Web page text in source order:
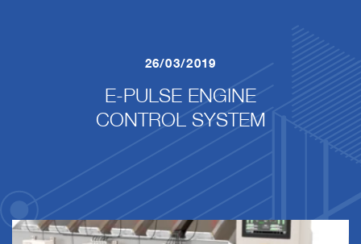
26/03/2019
E-PULSE ENGINE
CONTROL SYSTEM